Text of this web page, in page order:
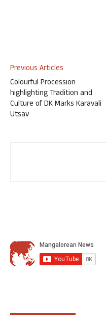
Previous Articles
Colourful Procession
highlighting Tradition and
Culture of DK Marks Karavali
Utsav